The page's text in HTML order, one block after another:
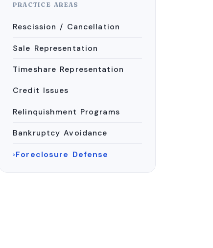
PRACTICE AREAS
Rescission / Cancellation
Sale Representation
Timeshare Representation
Credit Issues
Relinquishment Programs
Bankruptcy Avoidance
Foreclosure Defense